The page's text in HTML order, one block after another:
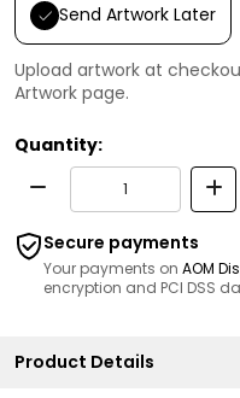
Send Artwork Later
Upload artwork at
Artwork page.
Quantity:
Secure payments
Your payments on AOM
encryption and PCI DSS
Product Details